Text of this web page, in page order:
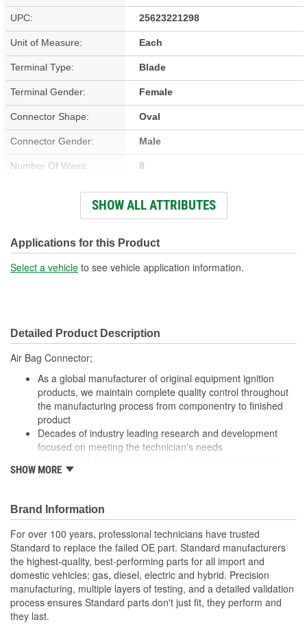
UPC: 25623221298
Unit of Measure: Each
Terminal Type: Blade
Terminal Gender: Female
Connector Shape: Oval
Connector Gender: Male
Number Of Wires: 8
Wiring Harness Included: Yes
Number Of Terminals: 8
Number Of Connectors: 1
Wiring Harness Length
(mm):
SHOW ALL ATTRIBUTES
Applications for this Product
Select a vehicle to see vehicle application information.
Detailed Product Description
Air Bag Connector;
As a global manufacturer of original equipment ignition
products, we maintain complete quality control throughout
the manufacturing process from componentry to finished
product
Decades of industry leading research and development
focused on meeting the technician's needs
nearly every electrical job
and perfect connections
With industry leading expertise, when original equipment
fails our products are designed to fix the inherent failure
issues
SHOW MORE
Brand Information
For over 100 years, professional technicians have trusted
Standard to replace the failed OE part. Standard manufacturers
the highest-quality, best-performing parts for all import and
domestic vehicles; gas, diesel, electric and hybrid. Precision
manufacturing, multiple layers of testing, and a detailed validation
process ensures Standard parts don't just fit, they perform and
they last.